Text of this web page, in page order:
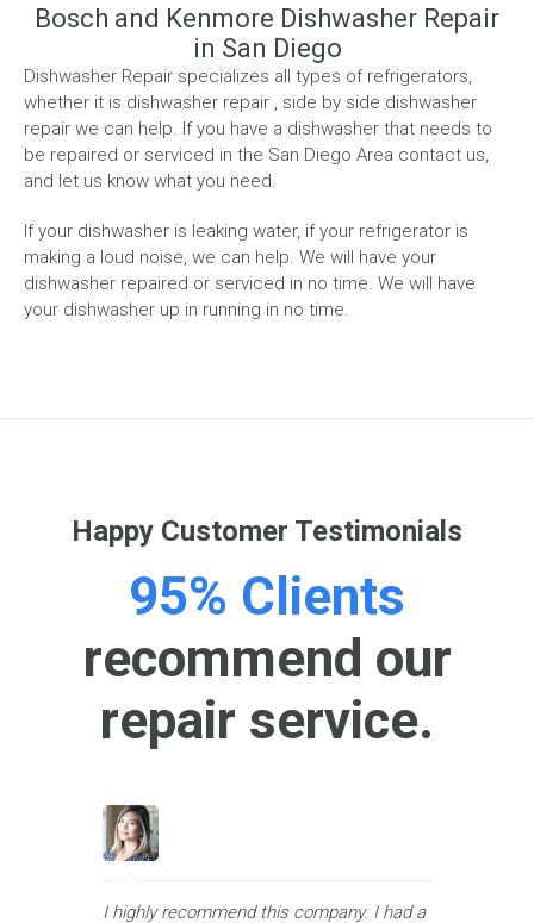
Bosch and Kenmore Dishwasher Repair
in San Diego
Dishwasher Repair specializes all types of refrigerators,
whether it is dishwasher repair , side by side dishwasher
repair we can help. If you have a dishwasher that needs to
be repaired or serviced in the San Diego Area contact us,
and let us know what you need.
If your dishwasher is leaking water, if your refrigerator is
making a loud noise, we can help. We will have your
dishwasher repaired or serviced in no time. We will have
your dishwasher up in running in no time.
Happy Customer Testimonials
95% Clients
recommend our
repair service.
I highly recommend this company. I had a